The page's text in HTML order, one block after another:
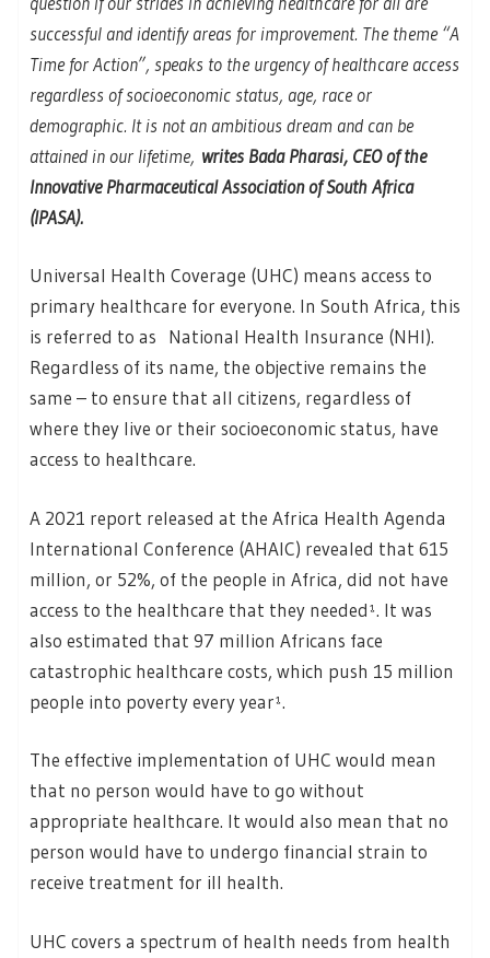
successful and identify areas for improvement. The theme “A
Time for Action”, speaks to the urgency of healthcare access
regardless of socioeconomic status, age, race or
demographic. It is not an ambitious dream and can be
attained in our lifetime, writes Bada Pharasi, CEO of the
Innovative Pharmaceutical Association of South Africa
(IPASA).
Universal Health Coverage (UHC) means access to
primary healthcare for everyone. In South Africa, this
is referred to as National Health Insurance (NHI).
Regardless of its name, the objective remains the
same – to ensure that all citizens, regardless of
where they live or their socioeconomic status, have
access to healthcare.
A 2021 report released at the Africa Health Agenda
International Conference (AHAIC) revealed that 615
million, or 52%, of the people in Africa, did not have
access to the healthcare that they needed¹. It was
also estimated that 97 million Africans face
catastrophic healthcare costs, which push 15 million
people into poverty every year¹.
The effective implementation of UHC would mean
that no person would have to go without
appropriate healthcare. It would also mean that no
person would have to undergo financial strain to
receive treatment for ill health.
UHC covers a spectrum of health needs from health